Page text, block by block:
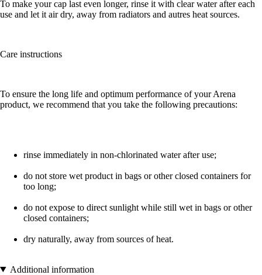
To make your cap last even longer, rinse it with clear water after each
use and let it air dry, away from radiators and autres heat sources.
Care instructions
To ensure the long life and optimum performance of your Arena
product, we recommend that you take the following precautions:
rinse immediately in non-chlorinated water after use;
do not store wet product in bags or other closed containers for
too long;
do not expose to direct sunlight while still wet in bags or other
closed containers;
dry naturally, away from sources of heat.
Additional information